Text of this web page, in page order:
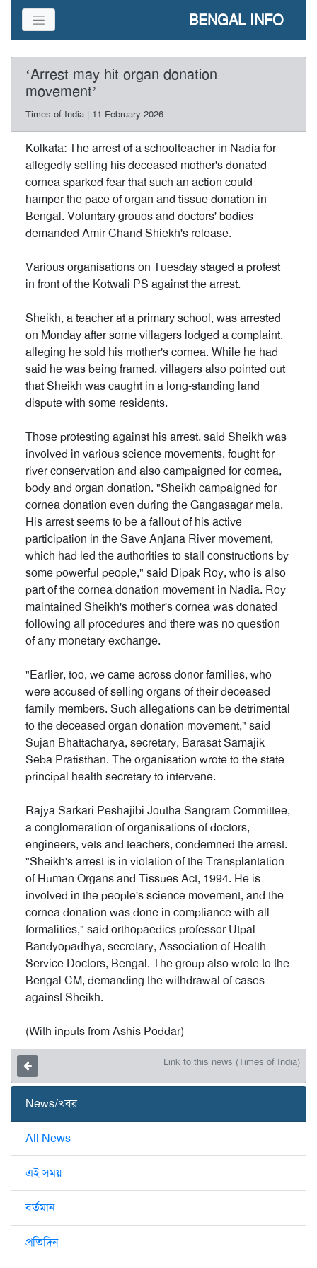
BENGAL INFO
‘Arrest may hit organ donation
movement’
Times of India | 11 February 2026
Kolkata: The arrest of a schoolteacher in Nadia for
allegedly selling his deceased mother's donated
cornea sparked fear that such an action could
hamper the pace of organ and tissue donation in
Bengal. Voluntary grouos and doctors' bodies
demanded Amir Chand Shiekh's release.
Various organisations on Tuesday staged a protest
in front of the Kotwali PS against the arrest.
Sheikh, a teacher at a primary school, was arrested
on Monday after some villagers lodged a complaint,
alleging he sold his mother's cornea. While he had
said he was being framed, villagers also pointed out
that Sheikh was caught in a long-standing land
dispute with some residents.
Those protesting against his arrest, said Sheikh was
involved in various science movements, fought for
river conservation and also campaigned for cornea,
body and organ donation. "Sheikh campaigned for
cornea donation even during the Gangasagar mela.
His arrest seems to be a fallout of his active
participation in the Save Anjana River movement,
which had led the authorities to stall constructions by
some powerful people," said Dipak Roy, who is also
part of the cornea donation movement in Nadia. Roy
maintained Sheikh's mother's cornea was donated
following all procedures and there was no question
of any monetary exchange.
"Earlier, too, we came across donor families, who
were accused of selling organs of their deceased
family members. Such allegations can be detrimental
to the deceased organ donation movement," said
Sujan Bhattacharya, secretary, Barasat Samajik
Seba Pratisthan. The organisation wrote to the state
principal health secretary to intervene.
Rajya Sarkari Peshajibi Joutha Sangram Committee,
a conglomeration of organisations of doctors,
engineers, vets and teachers, condemned the arrest.
"Sheikh's arrest is in violation of the Transplantation
of Human Organs and Tissues Act, 1994. He is
involved in the people's science movement, and the
cornea donation was done in compliance with all
formalities," said orthopaedics professor Utpal
Bandyopadhya, secretary, Association of Health
Service Doctors, Bengal. The group also wrote to the
Bengal CM, demanding the withdrawal of cases
against Sheikh.
(With inputs from Ashis Poddar)
Link to this news (Times of India)
News/খবর
All News
এই সময়
বর্তমান
প্রতিদিন